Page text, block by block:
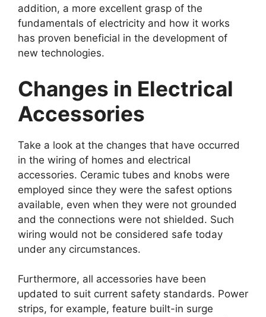
addition, a more excellent grasp of the
fundamentals of electricity and how it works
has proven beneficial in the development of
new technologies.
Changes in Electrical
Accessories
Take a look at the changes that have occurred
in the wiring of homes and electrical
accessories. Ceramic tubes and knobs were
employed since they were the safest options
available, even when they were not grounded
and the connections were not shielded. Such
wiring would not be considered safe today
under any circumstances.
Furthermore, all accessories have been
updated to suit current safety standards. Power
strips, for example, feature built-in surge